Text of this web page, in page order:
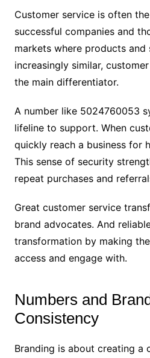
Customer service is often
successful companies and
markets where products and
increasingly similar,
the main differentiator.
A number like 5024760053
lifeline to support. When
quickly reach a business for
This sense of security
repeat purchases and
Great customer service
brand advocates. And
transformation by making
access and engage with.
Numbers and
Consistency
Branding is about creating a